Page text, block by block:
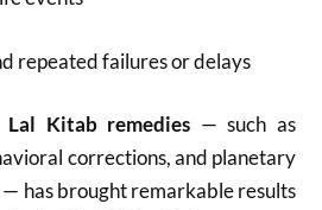
repeated failures or delays
Lal Kitab remedies — such as
corrections, and planetary
has brought remarkable results